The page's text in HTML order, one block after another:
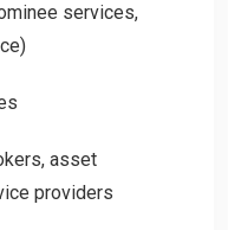
services,
asset
providers